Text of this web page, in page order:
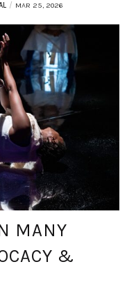
MAR 25, 2026
MANY
&